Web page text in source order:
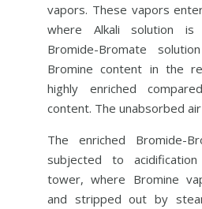
vapors. These vapors
where Alkali solution is
Bromide-Bromate
Bromine content in the
highly enriched
content. The unabsorbed
The enriched Bromide-
subjected to
tower, where Bromine
and stripped out by